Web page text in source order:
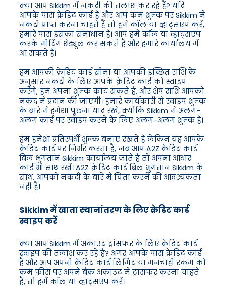
क्या आप Sikkim में नकदी की तलाश कर रहे हैं? यदि
आपके पास क्रेडिट कार्ड है और आप कम शुल्क पर Sikkim में
नकदी प्राप्त करना चाहते हैं तो हमें कॉल या व्हाट्सएप करें,
हमारे पास इसका समाधान है। आप हमें कॉल या व्हाट्सएप
करके मीटिंग शेड्यूल कर सकते हैं और हमारे कार्यालय में
आ सकते हैं।
हम आपकी क्रेडिट कार्ड सीमा या आपकी इच्छित राशि के
अनुसार नकदी के लिए आपके क्रेडिट कार्ड को स्वाइप
करेंगे, हम अपना शुल्क काट सकते हैं, और शेष राशि आपको
नकद में प्रदान की जाएगी। हमारे कार्यकारी से स्वाइप शुल्क
के बारे में हमेशा पूछना याद रखें, क्योंकि Sikkim में अलग-
अलग कार्ड पर स्वाइप करने के लिए अलग-अलग शुल्क हैं।
हम हमेशा प्रतिस्पर्धी शुल्क बनाए रखते हैं लेकिन यह आपके
क्रेडिट कार्ड पर निर्भर करता है, जब आप A2Z क्रेडिट कार्ड
बिल भुगतान Sikkim कार्यालय जाते हैं तो अपना आधार
कार्ड भी साथ रखें। A2Z क्रेडिट कार्ड बिल भुगतान Sikkim के
साथ, आपको नकदी के बारे में चिंता करने की आवश्यकता
नहीं है।
Sikkim में खाता स्थानांतरण के लिए क्रेडिट कार्ड
स्वाइप करें
क्या आप Sikkim में अकाउंट ट्रांसफर के लिए क्रेडिट कार्ड
स्वाइप की तलाश कर रहे हैं? अगर आपके पास क्रेडिट कार्ड
है और आप अपनी क्रेडिट कार्ड लिमिट या मनचाही रकम को
कम फीस पर अपने बैंक अकाउंट में ट्रांसफर करना चाहते
हैं, तो हमें कॉल या व्हाट्सएप करें।